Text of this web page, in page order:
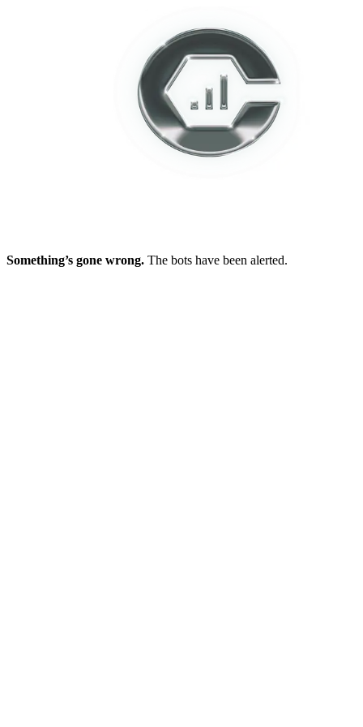
Something’s gone wrong. The bots have been alerted.